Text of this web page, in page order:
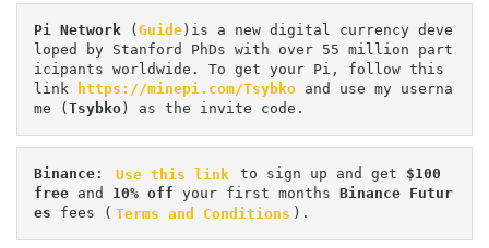
Pi Network ( Guide )is a new digital currency deve
loped by Stanford PhDs with over 55 million part
icipants worldwide. To get your Pi, follow this
link
https://minepi.com/Tsybko and use my userna
me ( Tsybko ) as the invite code.
Binance : Use this link to sign up and get $100
free and 10% off your first months Binance Futur
es fees ( Terms and Conditions ).